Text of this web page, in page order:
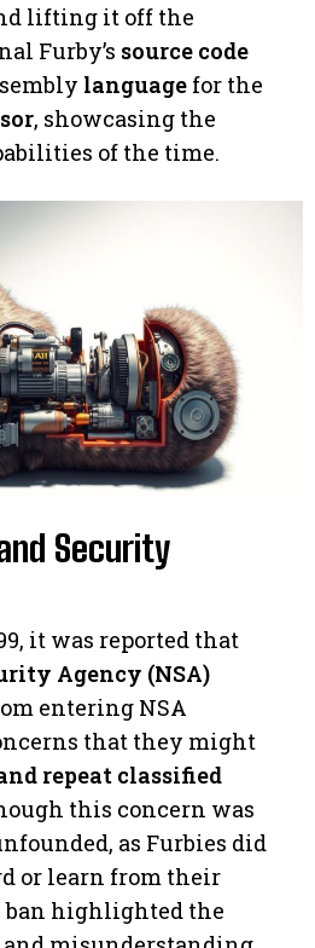
lifting it off the
Furby’s source code
language for the
, showcasing the
of the time.
Security
it was reported that
Agency (NSA)
entering NSA
that they might
repeat classified
this concern was
as Furbies did
or learn from their
highlighted the